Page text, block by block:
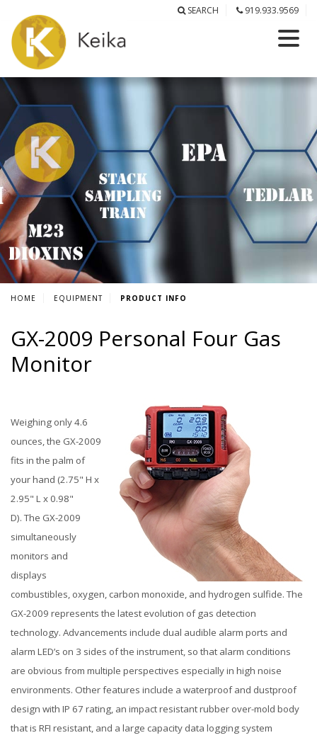
SEARCH 919.933.9569
HOME EQUIPMENT PRODUCT INFO
GX-2009 Personal Four Gas
Monitor
Weighing only 4.6
ounces, the GX-2009
fits in the palm of
your hand (2.75" H x
2.95" L x 0.98"
D). The GX-2009
simultaneously
monitors and
displays
combustibles, oxygen, carbon monoxide, and hydrogen sulfide. The
GX-2009 represents the latest evolution of gas detection
technology. Advancements include dual audible alarm ports and
alarm LED’s on 3 sides of the instrument, so that alarm conditions
are obvious from multiple perspectives especially in high noise
environments. Other features include a waterproof and dustproof
design with IP 67 rating, an impact resistant rubber over-mold body
that is RFI resistant, and a large capacity data logging system